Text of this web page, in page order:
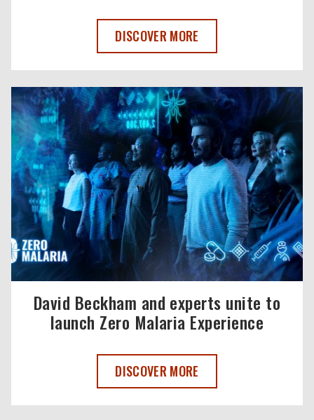
WORLD MALARIA REPORT 2024:
DISCOVER MORE
David Beckham and experts unite to
launch Zero Malaria Experience
DAVID BECKHAM AND EXPERTS UNITE
DISCOVER MORE